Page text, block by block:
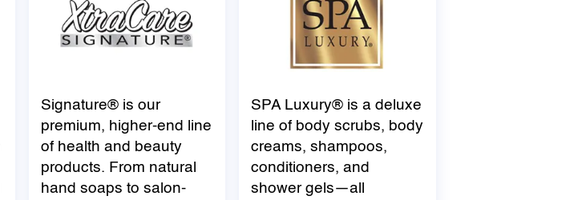
Signature® is our
premium, higher-end line
of health and beauty
products. From natural
hand soaps to salon-
SPA Luxury® is a deluxe
line of body scrubs, body
creams, shampoos,
conditioners, and
shower gels—all